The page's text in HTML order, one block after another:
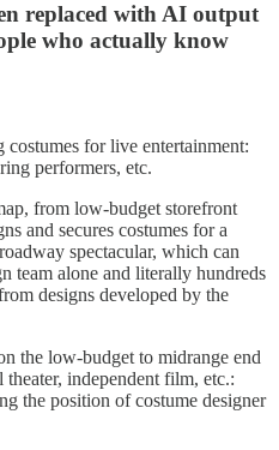
replaced with AI output
who actually know
for live entertainment:
performers, etc.
from low-budget storefront
and secures costumes for a
spectacular, which can
team alone and literally hundreds
designs developed by the
the low-budget to midrange end
independent film, etc.:
the position of costume designer